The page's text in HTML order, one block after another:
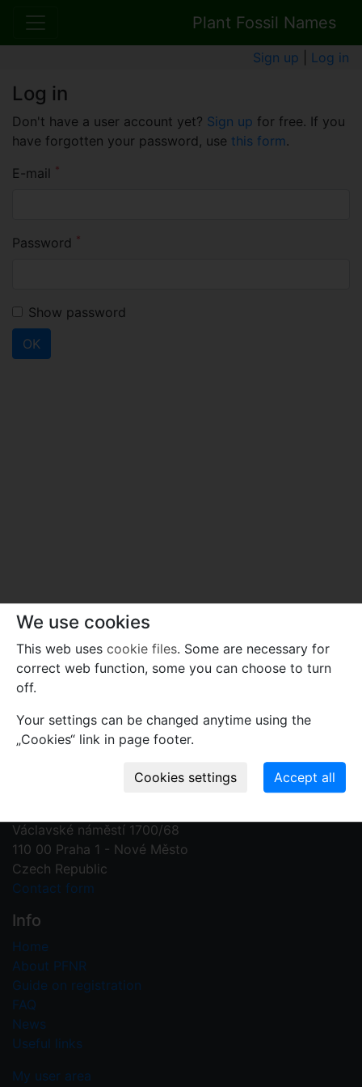
Plant Fossil Names
Sign up Log in
Log in
Don't have a user account yet? Sign up for free. If you
have forgotten your password, use this form.
E-mail *
Password *
Show password
OK
Contact us
Václavské náměstí 1700/68
110 00 Praha 1 - Nové Město
Czech Republic
Contact form
Info
Home
About PFNR
Guide on registration
FAQ
News
Useful links
My user area
We use cookies
This web uses cookie files. Some are necessary for
correct web function, some you can choose to turn
off.
Your settings can be changed anytime using the
„Cookies“ link in page footer.